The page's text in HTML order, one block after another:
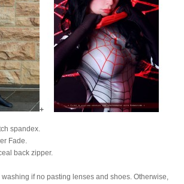
+
spandex.
Fade.
back zipper.
if no pasting lenses and shoes. Otherwise,